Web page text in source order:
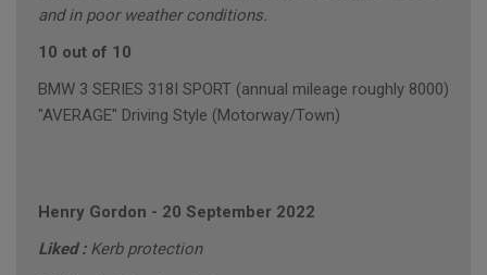
and in poor weather conditions.
10 out of 10
BMW 3 SERIES 318I SPORT (annual mileage roughly 8000)
"AVERAGE" Driving Style (Motorway/Town)
Henry Gordon - 20 September 2022
Liked : Kerb protection